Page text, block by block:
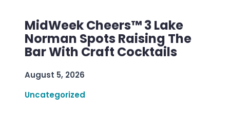
MidWeek Cheers™ 3 Lake
Norman Spots Raising The
Bar With Craft Cocktails
August 5, 2026
Uncategorized